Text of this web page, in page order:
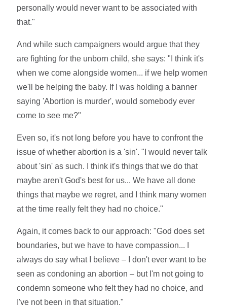
personally would never want to be associated with
that."
And while such campaigners would argue that they
are fighting for the unborn child, she says: "I think it's
when we come alongside women... if we help women
we'll be helping the baby. If I was holding a banner
saying 'Abortion is murder', would somebody ever
come to see me?"
Even so, it's not long before you have to confront the
issue of whether abortion is a 'sin'. "I would never talk
about 'sin' as such. I think it's things that we do that
maybe aren't God's best for us... We have all done
things that maybe we regret, and I think many women
at the time really felt they had no choice."
Again, it comes back to our approach: "God does set
boundaries, but we have to have compassion... I
always do say what I believe – I don't ever want to be
seen as condoning an abortion – but I'm not going to
condemn someone who felt they had no choice, and
I've not been in that situation."